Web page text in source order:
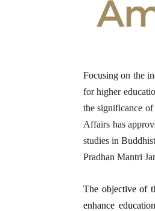
Focusing on the
for higher
the significance
Affairs has
studies in
Pradhan Mantri
The objective of
enhance